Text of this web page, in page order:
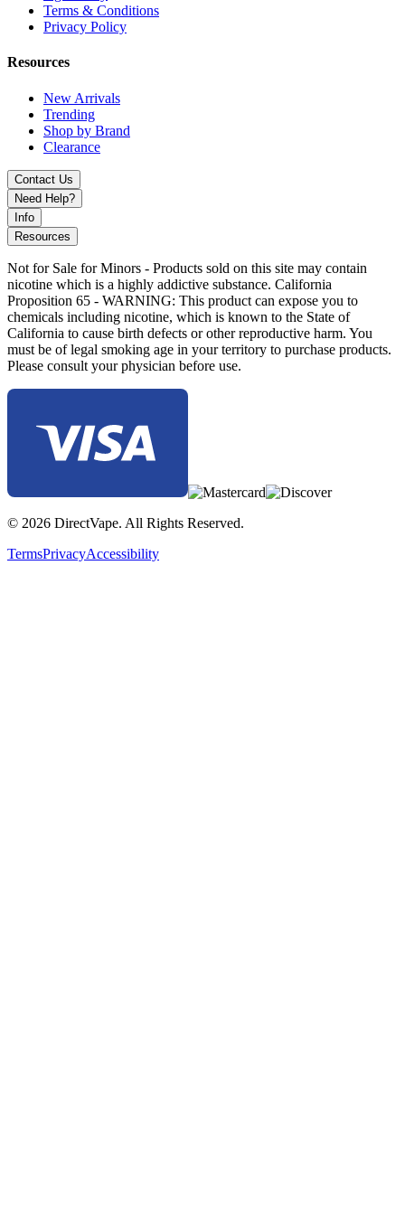
Available Colors:
Black (12”)
Jade Green (12”)
MKGlass TX87 Toxic Frit Perc Globe 12” Water Pipe with
advanced frit percolation, durable borosilicate glass, and globe
chamber design for smoother, cooler, high-volume hits.
Terms & Conditions
Privacy Policy
Resources
New Arrivals
Trending
Shop by Brand
Clearance
Contact Us
Need Help?
Info
Resources
Not for Sale for Minors - Products sold on this site may contain
nicotine which is a highly addictive substance. California
Proposition 65 - WARNING: This product can expose you to
chemicals including nicotine, which is known to the State of
California to cause birth defects or other reproductive harm. You
must be of legal smoking age in your territory to purchase products.
Please consult your physician before use.
© 2026 DirectVape. All Rights Reserved.
TermsPrivacyAccessibility